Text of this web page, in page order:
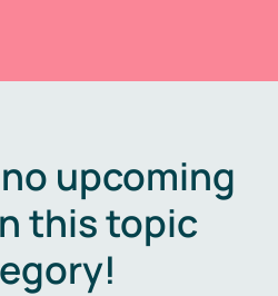
upcoming
this topic